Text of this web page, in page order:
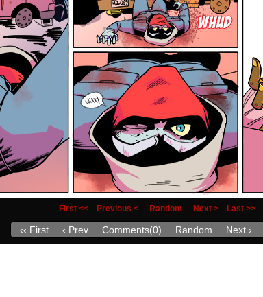
First << Previous < Random Next > Last >>
‹‹ First ‹ Prev Comments(0) Random Next ›